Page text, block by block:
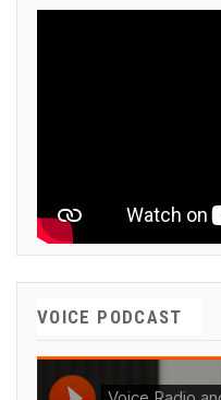
VOICE PODCAST